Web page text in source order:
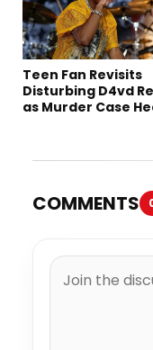
Teen Fan Revisits
Disturbing D4vd
as Murder Case
COMMENTS